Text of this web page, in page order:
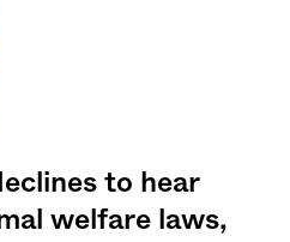
to hear
welfare laws,